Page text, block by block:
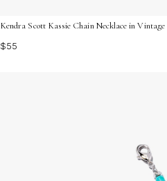
Kendra Scott Kassie Chain Necklace in
$55